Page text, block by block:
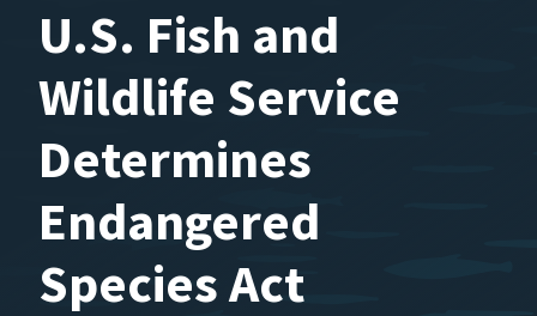
U.S. Fish and
Wildlife Service
Determines
Endangered
Species Act